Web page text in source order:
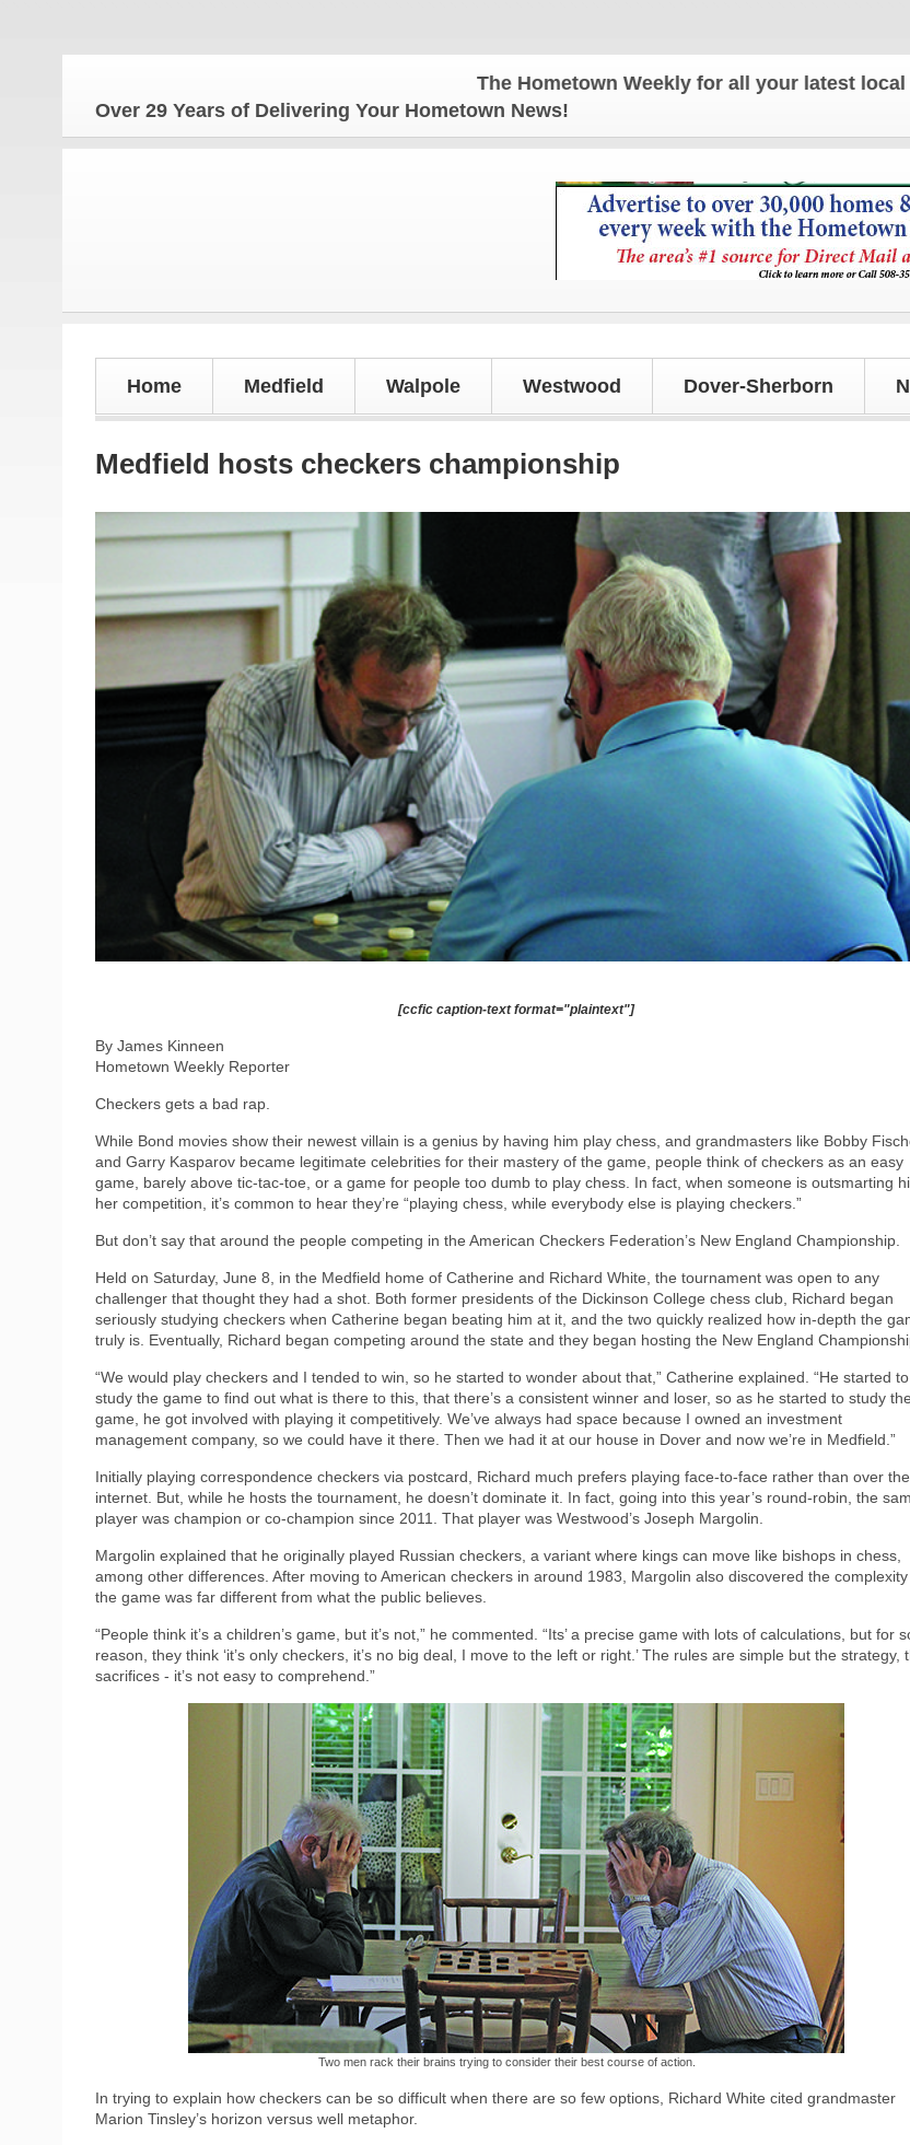
The Hometown Weekly for all your latest local news
Over 29 Years of Delivering Your Hometown News!
Home Medfield Walpole Westwood Dover-Sherborn
Medfield hosts checkers championship
[ccfic caption-text format="plaintext"]
By James Kinneen
Hometown Weekly Reporter
Checkers gets a bad rap.
While Bond movies show their newest villain is a genius by having him play chess, and grandmasters like Bobby
and Garry Kasparov became legitimate celebrities for their mastery of the game, people think of checkers as an easy
game, barely above tic-tac-toe, or a game for people too dumb to play chess. In fact, when someone is outsmarting
her competition, it’s common to hear they’re “playing chess, while everybody else is playing checkers.”
But don’t say that around the people competing in the American Checkers Federation’s New England Championship.
Held on Saturday, June 8, in the Medfield home of Catherine and Richard White, the tournament was open to any
challenger that thought they had a shot. Both former presidents of the Dickinson College chess club, Richard began
seriously studying checkers when Catherine began beating him at it, and the two quickly realized how in-depth the
truly is. Eventually, Richard began competing around the state and they began hosting the New England
“We would play checkers and I tended to win, so he started to wonder about that,” Catherine explained. “He started to
study the game to find out what is there to this, that there’s a consistent winner and loser, so as he started to study the
game, he got involved with playing it competitively. We’ve always had space because I owned an investment
management company, so we could have it there. Then we had it at our house in Dover and now we’re in Medfield.”
Initially playing correspondence checkers via postcard, Richard much prefers playing face-to-face rather than over the
internet. But, while he hosts the tournament, he doesn’t dominate it. In fact, going into this year’s round-robin, the
player was champion or co-champion since 2011. That player was Westwood’s Joseph Margolin.
Margolin explained that he originally played Russian checkers, a variant where kings can move like bishops in chess,
among other differences. After moving to American checkers in around 1983, Margolin also discovered the
the game was far different from what the public believes.
“People think it’s a children’s game, but it’s not,” he commented. “Its’ a precise game with lots of calculations, but for
reason, they think ‘it’s only checkers, it’s no big deal, I move to the left or right.’ The rules are simple but the strategy,
sacrifices - it’s not easy to comprehend.”
Two men rack their brains trying to consider their best course of action.
In trying to explain how checkers can be so difficult when there are so few options, Richard White cited grandmaster
Marion Tinsley’s horizon versus well metaphor.